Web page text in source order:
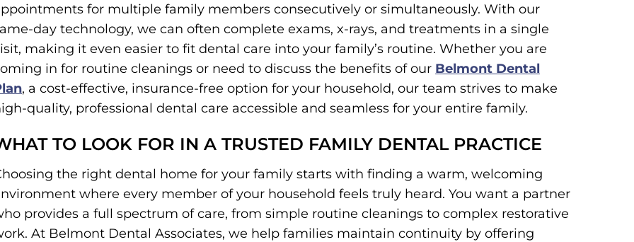
for multiple family members consecutively or simultaneously. With our
day technology, we can often complete exams, x-rays, and treatments in a single
making it even easier to fit dental care into your family’s routine. Whether you are
in for routine cleanings or need to discuss the benefits of our Belmont Dental
, a cost-effective, insurance-free option for your household, our team strives to make
quality, professional dental care accessible and seamless for your entire family.
TO LOOK FOR IN A TRUSTED FAMILY DENTAL PRACTICE
the right dental home for your family starts with finding a warm, welcoming
where every member of your household feels truly heard. You want a partner
provides a full spectrum of care, from simple routine cleanings to complex restorative
At Belmont Dental Associates, we help families maintain continuity by offering